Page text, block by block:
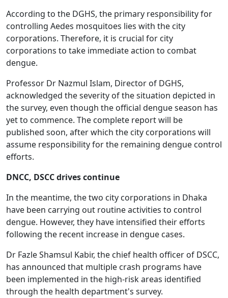
According to the DGHS, the primary responsibility for
controlling Aedes mosquitoes lies with the city
corporations. Therefore, it is crucial for city
corporations to take immediate action to combat
dengue.
Professor Dr Nazmul Islam, Director of DGHS,
acknowledged the severity of the situation depicted in
the survey, even though the official dengue season has
yet to commence. The complete report will be
published soon, after which the city corporations will
assume responsibility for the remaining dengue control
efforts.
DNCC, DSCC drives continue
In the meantime, the two city corporations in Dhaka
have been carrying out routine activities to control
dengue. However, they have intensified their efforts
following the recent increase in dengue cases.
Dr Fazle Shamsul Kabir, the chief health officer of DSCC,
has announced that multiple crash programs have
been implemented in the high-risk areas identified
through the health department's survey.